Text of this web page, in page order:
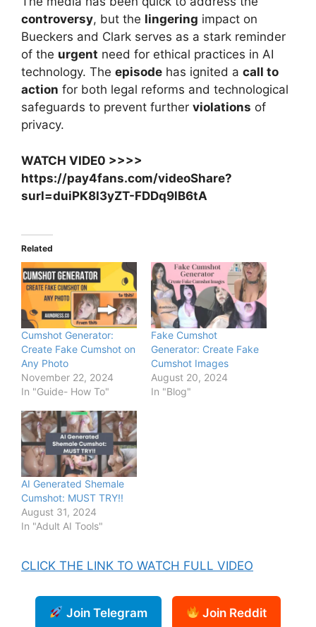
controversy, but the lingering impact on
Bueckers and Clark serves as a stark reminder
of the urgent need for ethical practices in AI
technology. The episode has ignited a call to
action for both legal reforms and technological
safeguards to prevent further violations of
privacy.
WATCH VIDE0 >>>>
https://pay4fans.com/videoShare?
surl=duiPK8I3yZT-FDDq9lB6tA
Related
Cumshot Generator:
Create Fake Cumshot on
Any Photo
November 22, 2024
In "Guide- How To"
Fake Cumshot
Generator: Create Fake
Cumshot Images
August 20, 2024
In "Blog"
AI Generated Shemale
Cumshot: MUST TRY!!
August 31, 2024
In "Adult AI Tools"
CLICK THE LINK TO WATCH FULL VIDEO
Join Telegram Join Reddit